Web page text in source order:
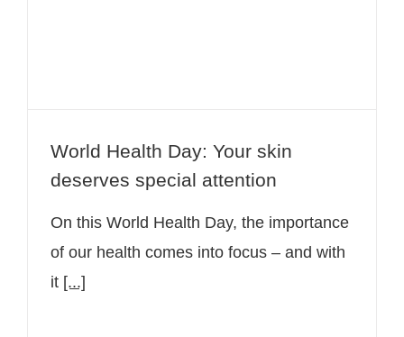
World Health Day: Your skin
deserves special attention
On this World Health Day, the importance
of our health comes into focus – and with
it [...]